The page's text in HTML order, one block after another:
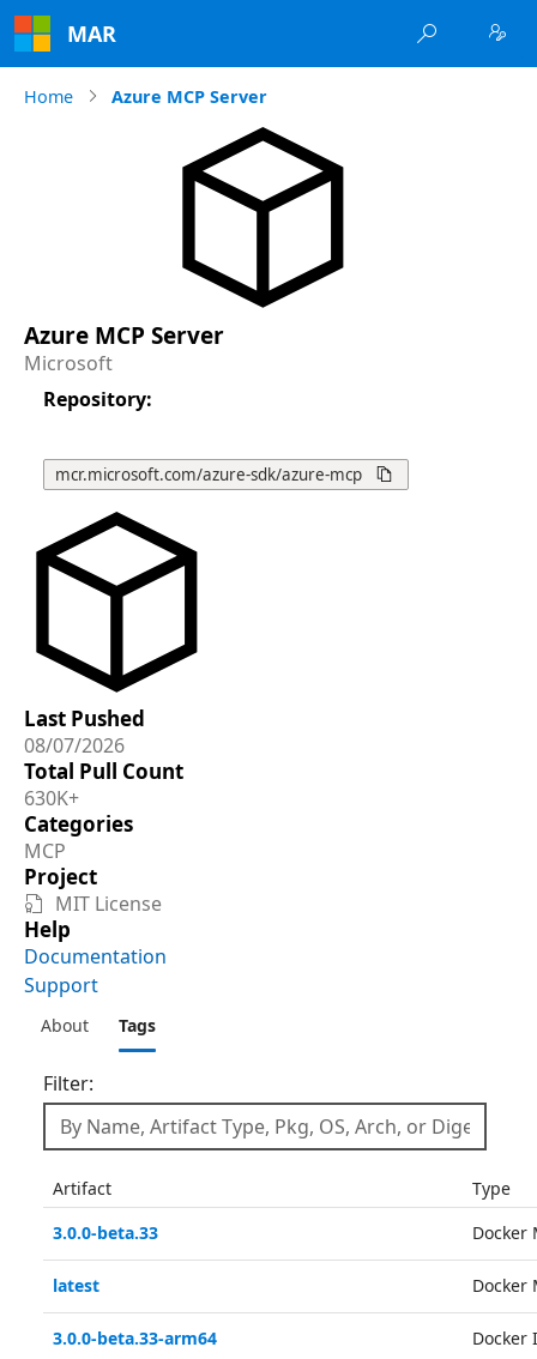
MAR  
Home Azure MCP Server
Azure MCP Server
Microsoft
Repository:
mcr.microsoft.com/azure-sdk/azure-mcp 
Last Pushed
08/07/2026
Total Pull Count
630K+
Categories
MCP
Project
 MIT License
Help
Documentation
Support
About Tags
Filter:
Artifact
Type
3.0.0-beta.33
Docker
latest Docker
3.0.0-beta.33-arm64 Docker